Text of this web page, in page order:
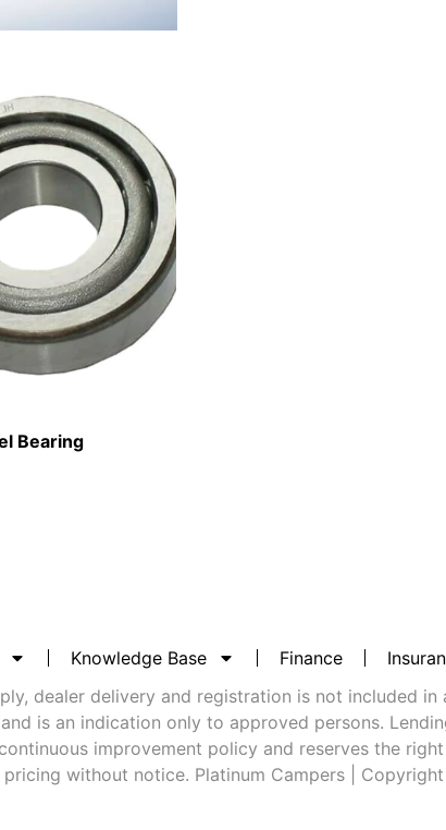
Bearing
Knowledge Base Finance
dealer delivery and registration is not included
is an indication only to approved persons.
improvement policy and reserves the
pricing without notice. Platinum Campers |